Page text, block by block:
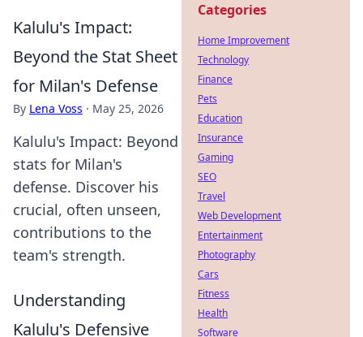
Kalulu's Impact:
Beyond the Stat Sheet
for Milan's Defense
By Lena Voss · May 25, 2026
Kalulu's Impact: Beyond
stats for Milan's
defense. Discover his
crucial, often unseen,
contributions to the
team's strength.
Understanding
Kalulu's Defensive
Categories
Home Improvement
Technology
Finance
Pets
Education
Insurance
Gaming
SEO
Travel
Web Development
Entertainment
Photography
Cars
Fitness
Health
Software